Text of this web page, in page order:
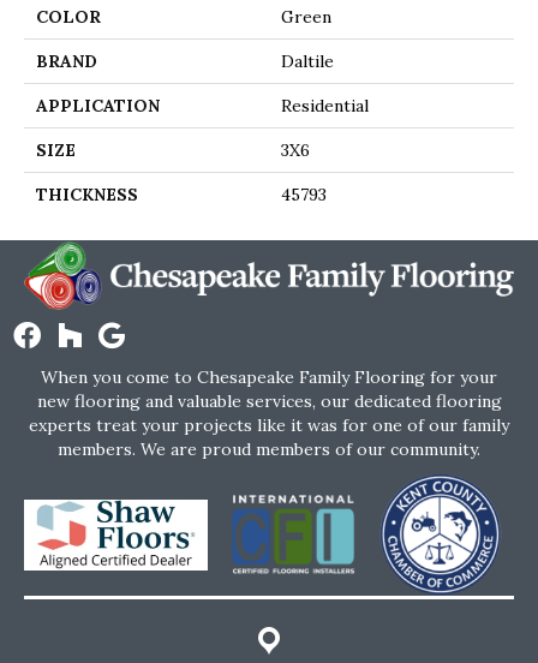
COLOR Green
BRAND Daltile
APPLICATION Residential
SIZE 3X6
THICKNESS 45793
When you come to Chesapeake Family Flooring for your
new flooring and valuable services, our dedicated flooring
experts treat your projects like it was for one of our family
members. We are proud members of our community.